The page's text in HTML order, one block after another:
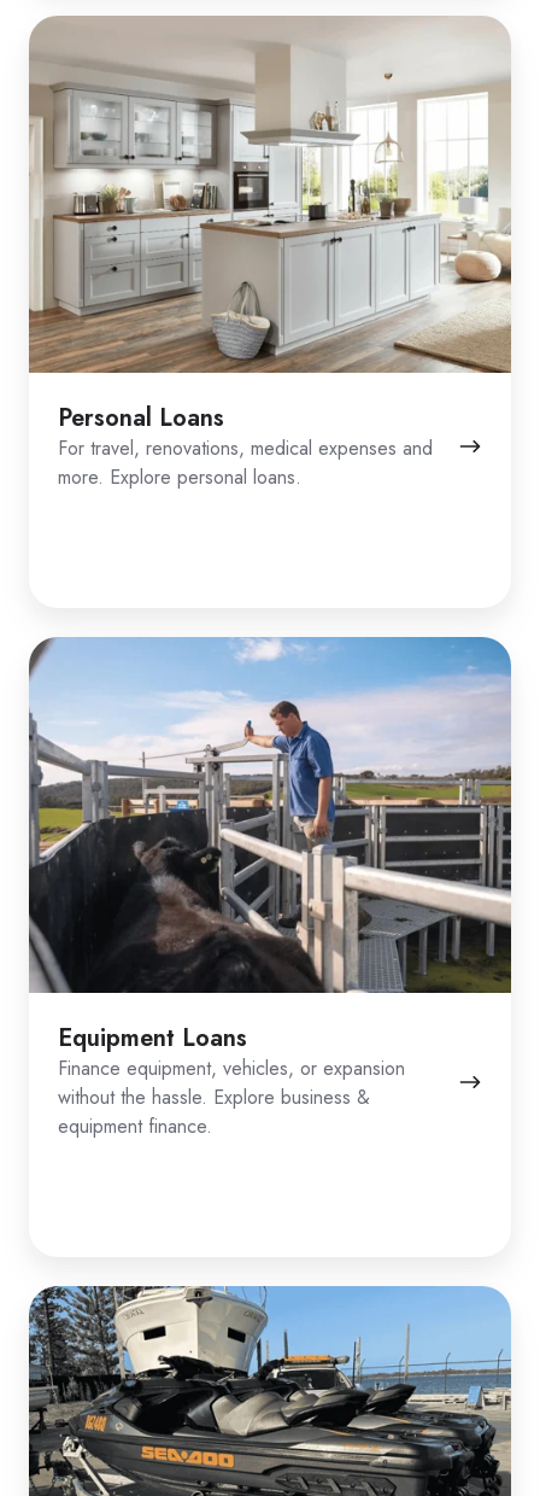
Personal Loans
For travel, renovations, medical expenses and
more. Explore personal loans.
Equipment Loans
Finance equipment, vehicles, or expansion
without the hassle. Explore business &
equipment finance.